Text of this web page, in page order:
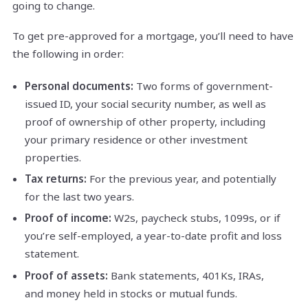
going to change.
To get pre-approved for a mortgage, you’ll need to have
the following in order:
Personal documents: Two forms of government-
issued ID, your social security number, as well as
proof of ownership of other property, including
your primary residence or other investment
properties.
Tax returns: For the previous year, and potentially
for the last two years.
Proof of income: W2s, paycheck stubs, 1099s, or if
you’re self-employed, a year-to-date profit and loss
statement.
Proof of assets: Bank statements, 401Ks, IRAs,
and money held in stocks or mutual funds.